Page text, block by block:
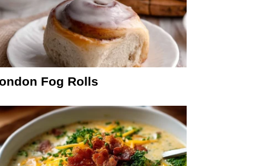
Fog Rolls